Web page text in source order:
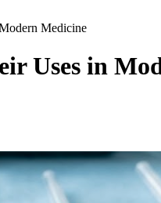
Medicine
Uses in